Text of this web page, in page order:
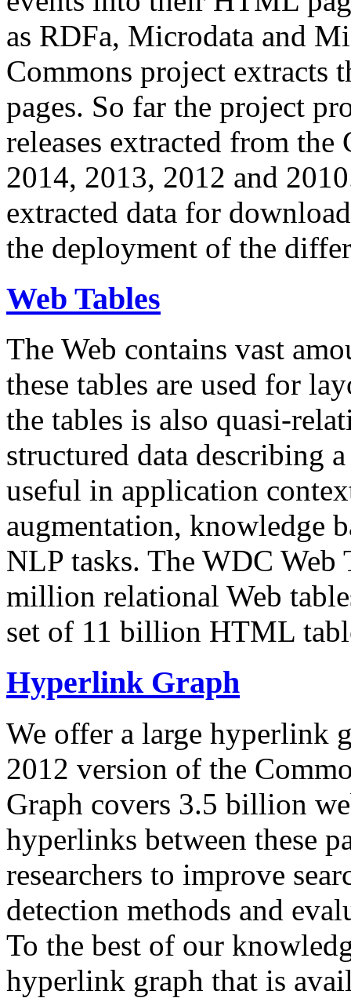
as RDFa, Microdata and
Commons project extracts
pages. So far the project
releases extracted from
2014, 2013, 2012 and
extracted data for
the deployment of the
Web Tables
The Web contains vast
these tables are used for
the tables is also quasi-
structured data describing
useful in application
augmentation, knowledge
NLP tasks. The WDC Web
million relational Web
set of 11 billion HTML
Hyperlink Graph
We offer a large hyperlink
2012 version of the
Graph covers 3.5 billion
hyperlinks between these
researchers to improve
detection methods and
To the best of our
hyperlink graph that is